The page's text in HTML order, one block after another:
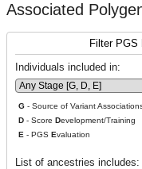
Associated
Filter PGS
Individuals included in:
G - Source of Variant
D - Score Development/Training
E - PGS Evaluation
List of ancestries includes: